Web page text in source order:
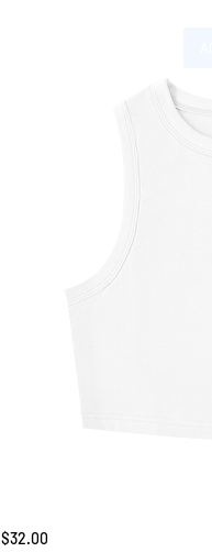
Unbothered
Tank
Price
$32.00